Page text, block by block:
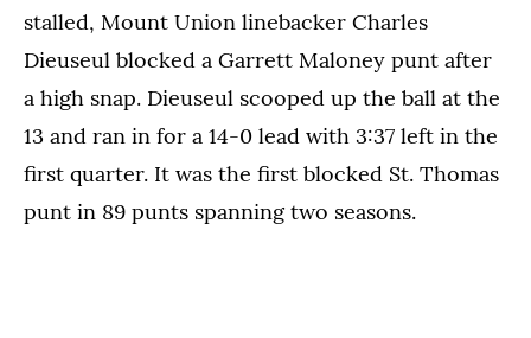
stalled, Mount Union linebacker Charles
Dieuseul blocked a Garrett Maloney punt after
a high snap. Dieuseul scooped up the ball at the
13 and ran in for a 14-0 lead with 3:37 left in the
first quarter. It was the first blocked St. Thomas
punt in 89 punts spanning two seasons.